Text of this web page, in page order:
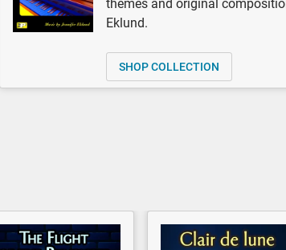
themes and original
Eklund.
SHOP COLLECTION